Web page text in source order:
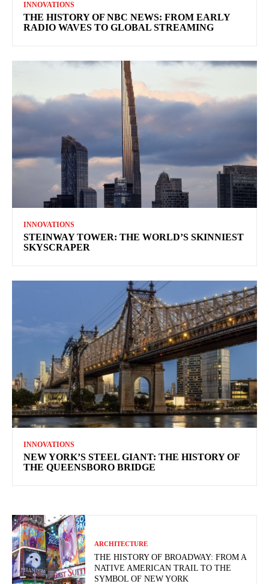
INNOVATIONS
THE HISTORY OF NBC NEWS: FROM EARLY
RADIO WAVES TO GLOBAL STREAMING
INNOVATIONS
STEINWAY TOWER: THE WORLD’S SKINNIEST
SKYSCRAPER
INNOVATIONS
NEW YORK’S STEEL GIANT: THE HISTORY OF
THE QUEENSBORO BRIDGE
ARCHITECTURE
THE HISTORY OF BROADWAY: FROM A
NATIVE AMERICAN TRAIL TO THE
SYMBOL OF NEW YORK